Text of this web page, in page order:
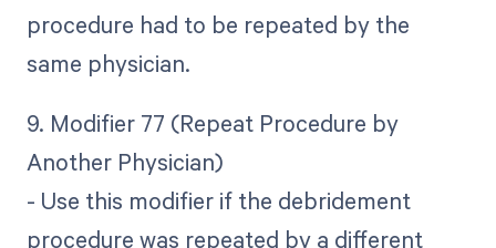
procedure had to be repeated by the
same physician.
9. Modifier 77 (Repeat Procedure by
Another Physician)
- Use this modifier if the debridement
procedure was repeated by a different